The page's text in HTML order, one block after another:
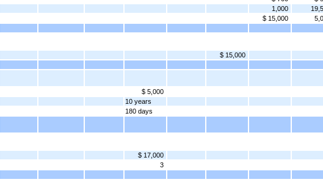
1,000
$ 15,000
$ 15,000
$ 5,000
10 years
180 days
$ 17,000
3